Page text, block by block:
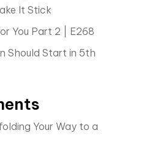
It Stick
You Part 2 | E268
Should Start in 5th
Your Way to a